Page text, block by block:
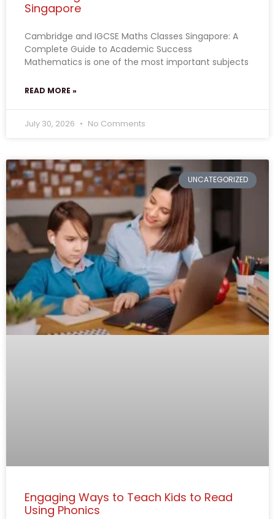
Singapore
Cambridge and IGCSE Maths Classes Singapore: A
Complete Guide to Academic Success
Mathematics is one of the most important subjects
READ MORE »
July 30, 2026 No Comments
UNCATEGORIZED
Engaging Ways to Teach Kids to Read
Using Phonics